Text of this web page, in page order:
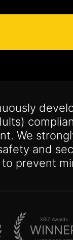
We
and
prevent
XBIZ Awards